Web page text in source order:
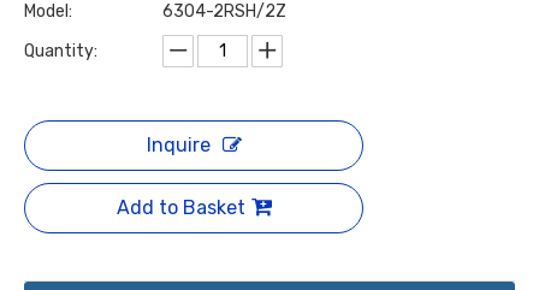
Model:
6304-2RSH/2Z
Quantity:
Inquire
Add to Basket